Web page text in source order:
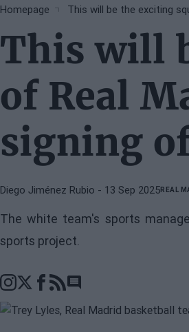
Breadcrumb
Homepage This will be the exciting
This will
of Real
signing
Diego Jiménez Rubio - 13 Sep 2025REAL
The white team's sports
sports project.
Go to comments section